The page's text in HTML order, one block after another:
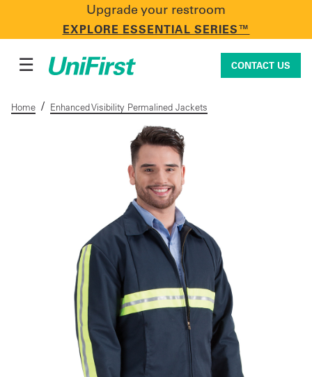
Upgrade your restroom
EXPLORE ESSENTIAL SERIES™
CONTACT US
Uniforms & Workwear
Facility Services
First Aid + Safety
Industry Solutions
UniFirst Services
☰ CONTACT US
Home / Enhanced Visibility Permalined Jackets